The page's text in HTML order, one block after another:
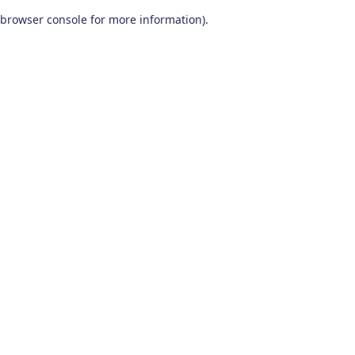
browser console for more information).